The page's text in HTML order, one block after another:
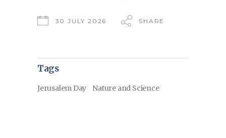
30 JULY 2026 SHARE
Tags
Jerusalem Day Nature and Science